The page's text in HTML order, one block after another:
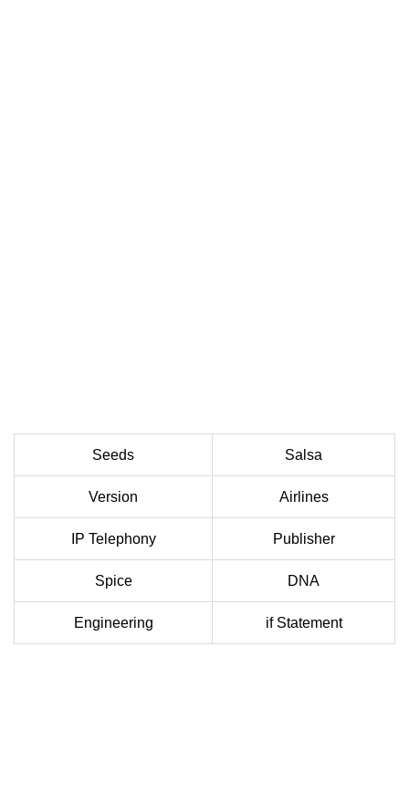
Seeds Salsa
Version Airlines
IP Telephony Publisher
Spice DNA
Engineering if Statement